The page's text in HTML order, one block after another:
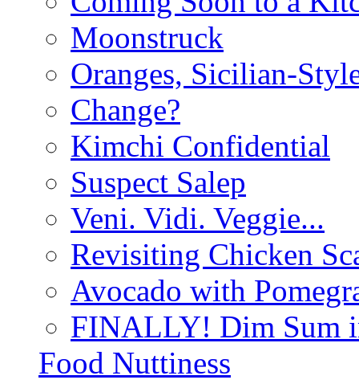
Moonstruck
Oranges, Sicilian-
Change?
Kimchi Confidential
Suspect Salep
Veni. Vidi. Veggie...
Revisiting Chicken
Avocado with
FINALLY! Dim Sum
Food Nuttiness